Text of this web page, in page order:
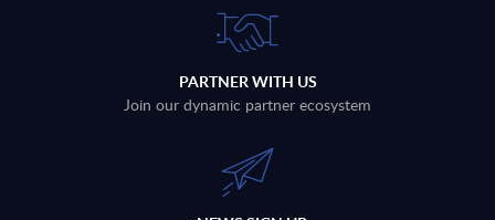
PARTNER WITH US
Join our dynamic partner ecosystem